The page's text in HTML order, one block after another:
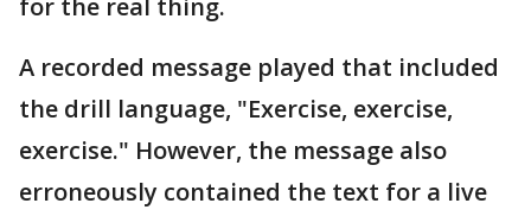
for the real thing.
A recorded message played that included
the drill language, "Exercise, exercise,
exercise." However, the message also
erroneously contained the text for a live